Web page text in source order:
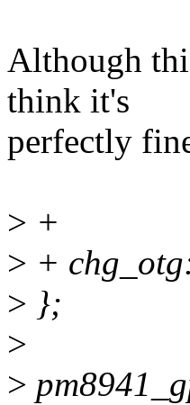
Although
think it's
perfectly
> +
> +
> };
>
>